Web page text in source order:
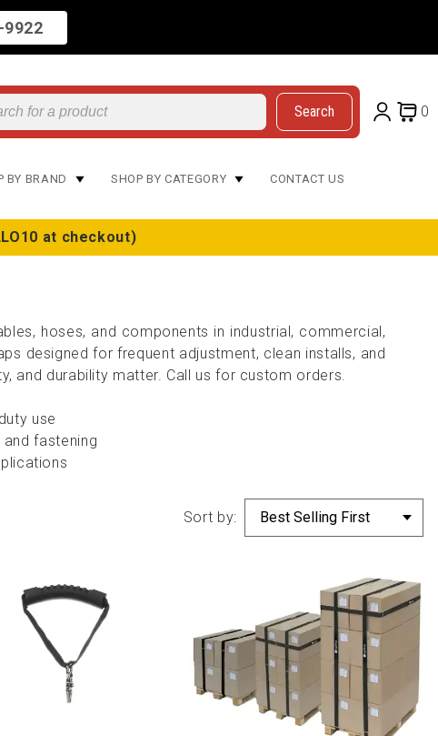
Search 0
BY BRAND SHOP BY CATEGORY CONTACT US
at checkout)
hoses, and components in industrial, commercial,
designed for frequent adjustment, clean installs, and
and durability matter. Call us for custom orders.
use
fastening
Sort by: